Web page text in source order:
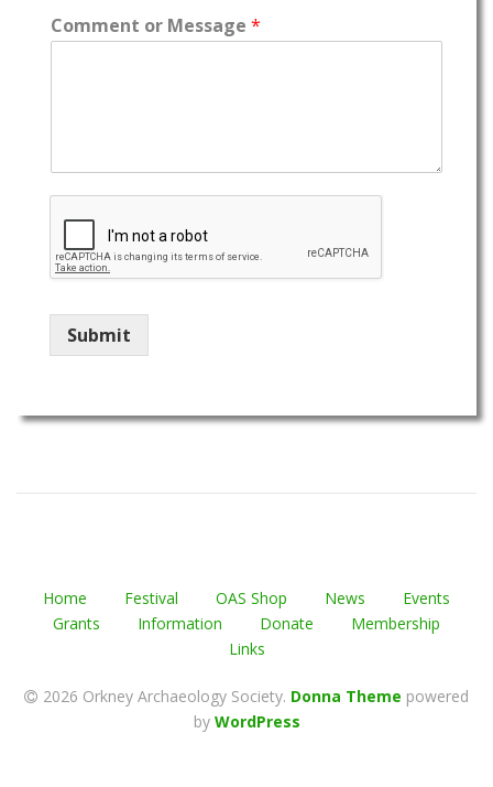
Comment or Message *
Submit
Home Festival OAS Shop News
Events
Grants
Information Donate
Membership
Links
2026 Orkney Archaeology Society. Donna Theme powered
by WordPress